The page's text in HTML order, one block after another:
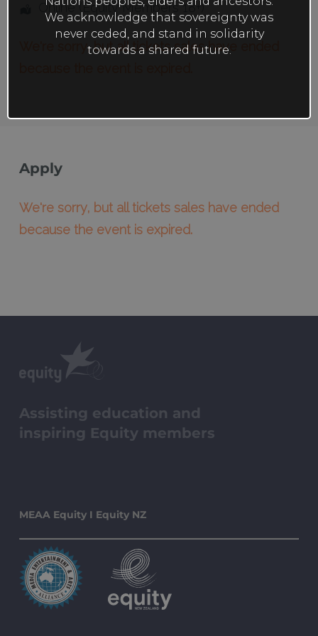
Online (Equity Members 18+)
We're sorry, but all tickets sales have ended
Apply
We're sorry, but all tickets sales have ended
because the event is expired.
Assisting education and
inspiring Equity members
MEAA Equity I Equity NZ
We acknowledge that sovereignty was
never ceded, and stand in solidarity
towards a shared future.